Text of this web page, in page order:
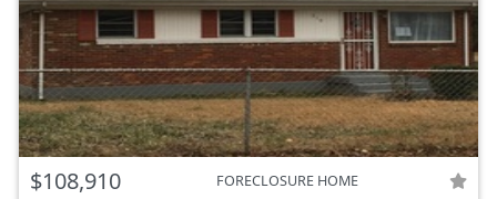
$108,910 FORECLOSURE HOME